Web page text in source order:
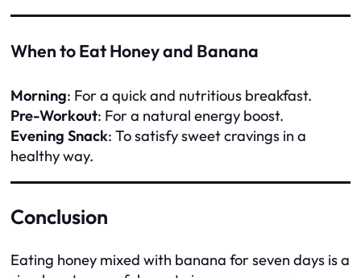
When to Eat Honey and Banana
Morning: For a quick and nutritious breakfast.
Pre-Workout: For a natural energy boost.
Evening Snack: To satisfy sweet cravings in a
healthy way.
Conclusion
Eating honey mixed with banana for seven days is a